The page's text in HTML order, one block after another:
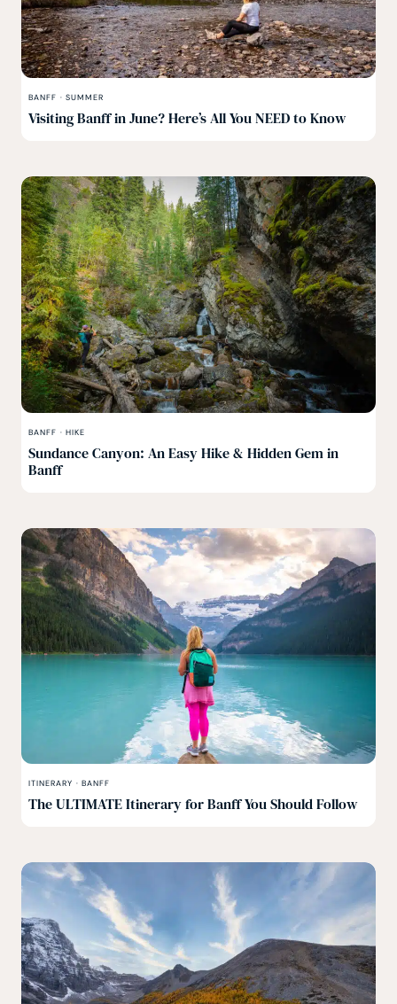
BANFF · SUMMER
Visiting Banff in June? Here’s All You NEED to Know
BANFF · HIKE
Sundance Canyon: An Easy Hike & Hidden Gem in
Banff
ITINERARY · BANFF
The ULTIMATE Itinerary for Banff You Should Follow